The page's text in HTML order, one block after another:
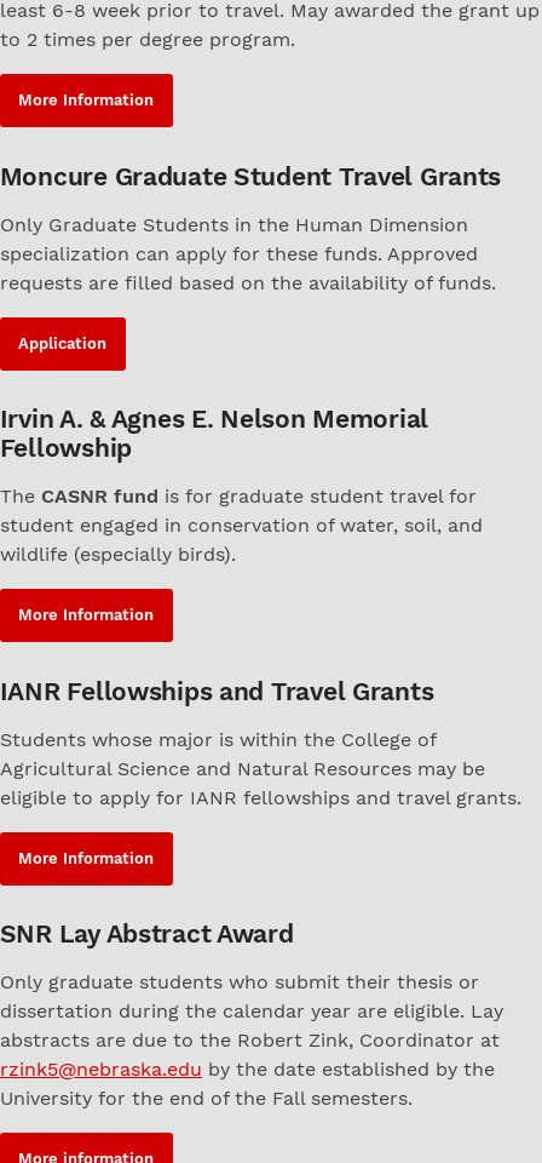
least 6-8 week prior to travel. May awarded the grant up
to 2 times per degree program.
More Information
Moncure Graduate Student Travel Grants
Only Graduate Students in the Human Dimension
specialization can apply for these funds. Approved
requests are filled based on the availability of funds.
Application
Irvin A. & Agnes E. Nelson Memorial
Fellowship
The CASNR fund is for graduate student travel for
student engaged in conservation of water, soil, and
wildlife (especially birds).
More Information
IANR Fellowships and Travel Grants
Students whose major is within the College of
Agricultural Science and Natural Resources may be
eligible to apply for IANR fellowships and travel grants.
More Information
SNR Lay Abstract Award
Only graduate students who submit their thesis or
dissertation during the calendar year are eligible. Lay
abstracts are due to the Robert Zink, Coordinator at
rzink5@nebraska.edu by the date established by the
University for the end of the Fall semesters.
More information